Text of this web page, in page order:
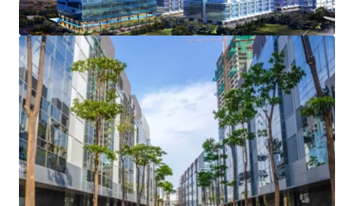
Extensive retail areas
Strata Title and HGB ownership
Green Building Certification for Design Recognition
Private lift